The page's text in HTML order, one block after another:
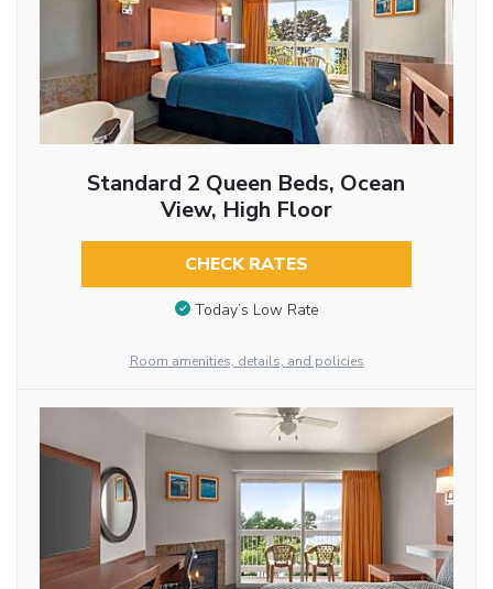
Standard 2 Queen Beds, Ocean
View, High Floor
CHECK RATES
Today’s Low Rate
Room amenities, details, and policies